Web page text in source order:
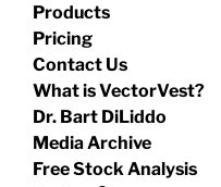
Products
Pricing
Contact Us
What is VectorVest?
Dr. Bart DiLiddo
Media Archive
Free Stock Analysis